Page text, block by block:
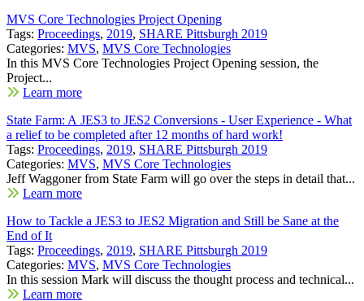
MVS Core Technologies Project Opening
Tags: Proceedings, 2019, SHARE Pittsburgh 2019
Categories: MVS, MVS Core Technologies
In this MVS Core Technologies Project Opening session, the
Project...
Learn more
State Farm: A JES3 to JES2 Conversions - User Experience - What
a relief to be completed after 12 months of hard work!
Tags: Proceedings, 2019, SHARE Pittsburgh 2019
Categories: MVS, MVS Core Technologies
Jeff Waggoner from State Farm will go over the steps in detail that...
Learn more
How to Tackle a JES3 to JES2 Migration and Still be Sane at the
End of It
Tags: Proceedings, 2019, SHARE Pittsburgh 2019
Categories: MVS, MVS Core Technologies
In this session Mark will discuss the thought process and technical...
Learn more